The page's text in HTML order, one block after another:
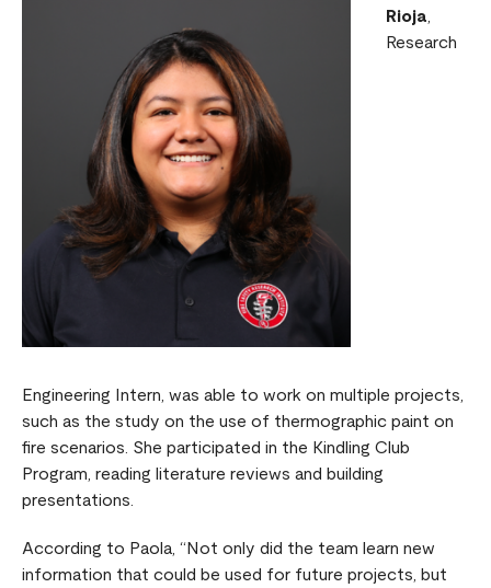
Rioja
Research
Engineering Intern, was able to work on multiple projects,
such as the study on the use of thermographic paint on
fire scenarios. She participated in the Kindling Club
Program, reading literature reviews and building
presentations.
According to Paola, “Not only did the team learn new
information that could be used for future projects, but